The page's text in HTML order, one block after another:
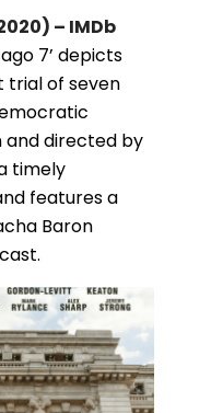
– IMDb
7’ depicts
trial of seven
and directed by
timely
features a
Baron